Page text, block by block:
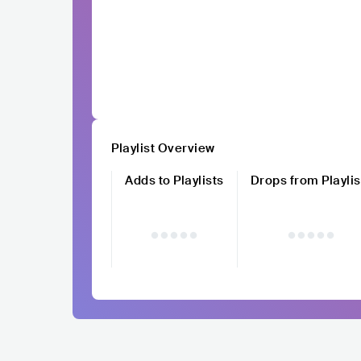
Playlist Overview
Adds to Playlists
Drops from